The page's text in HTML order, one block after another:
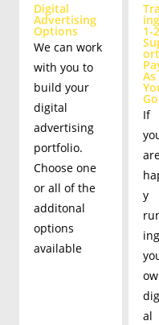
Digital
Advertising
Options
We can work
with you to
build your
digital
advertising
portfolio.
Choose one
or all of the
additonal
options
available
1-
ort
As
Go
If
y
ing
al